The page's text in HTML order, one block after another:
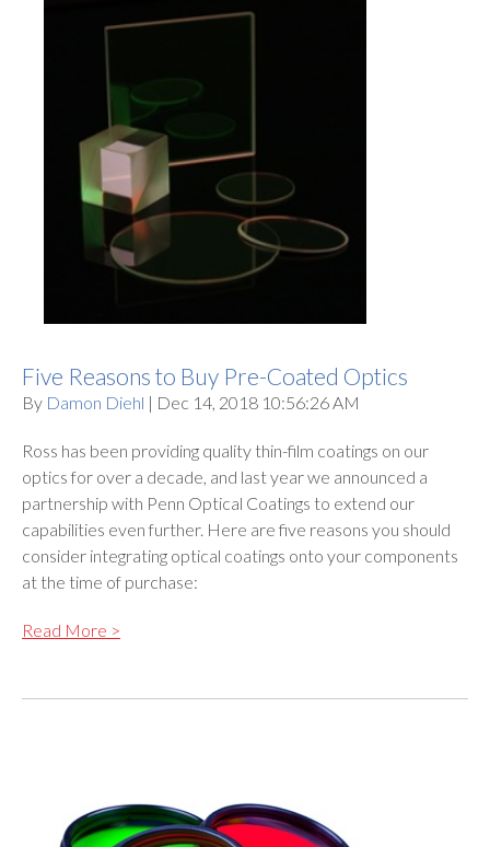
Five Reasons to Buy Pre-Coated Optics
By Damon Diehl | Dec 14, 2018 10:56:26 AM
Ross has been providing quality thin-film coatings on our
optics for over a decade, and last year we announced a
partnership with Penn Optical Coatings to extend our
capabilities even further. Here are five reasons you should
consider integrating optical coatings onto your components
at the time of purchase:
Read More >